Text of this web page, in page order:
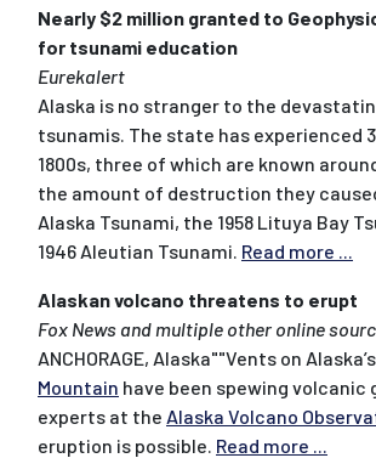
Nearly $2 million granted to
for tsunami education
Eurekalert
Alaska is no stranger to the
tsunamis. The state has experienced
1800s, three of which are known
the amount of destruction they
Alaska Tsunami, the 1958 Lituya Bay
1946 Aleutian Tsunami. Read more ...
Alaskan volcano threatens to erupt
Fox News and multiple other online
ANCHORAGE, Alaska""Vents on Alaska’s
Mountain have been spewing volcanic
experts at the Alaska Volcano
eruption is possible. Read more ...